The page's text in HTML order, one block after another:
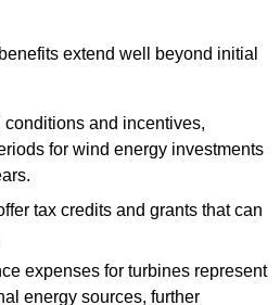
extend well beyond initial
conditions and incentives,
for wind energy investments
tax credits and grants that can
expenses for turbines represent
energy sources, further